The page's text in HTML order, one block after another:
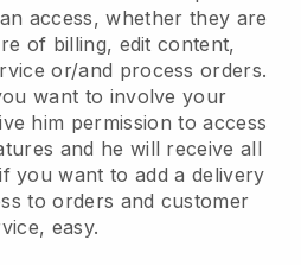
access, whether they are
of billing, edit content,
or/and process orders.
want to involve your
him permission to access
and he will receive all
you want to add a delivery
to orders and customer
easy.